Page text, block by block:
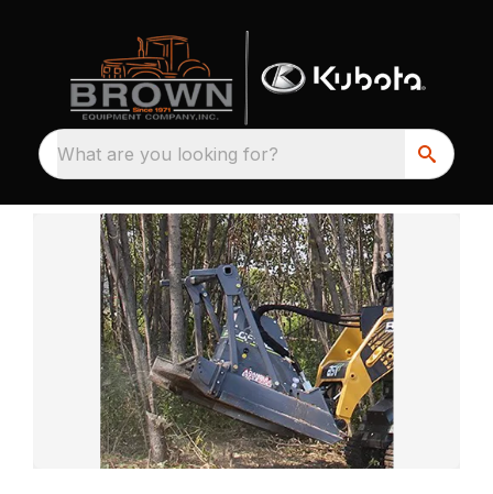
What are you looking for?